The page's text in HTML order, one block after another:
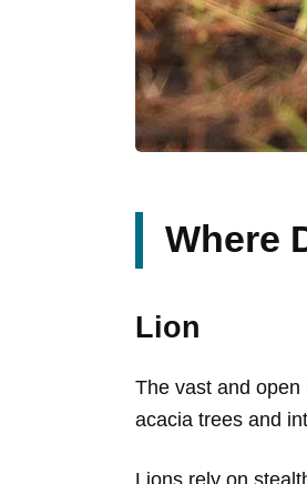
Where
Lion
The vast and
acacia trees and